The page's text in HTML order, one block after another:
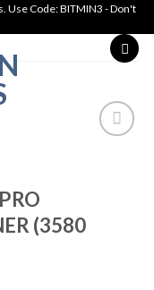
Use Code: BITMIN3 - Don't
(3580